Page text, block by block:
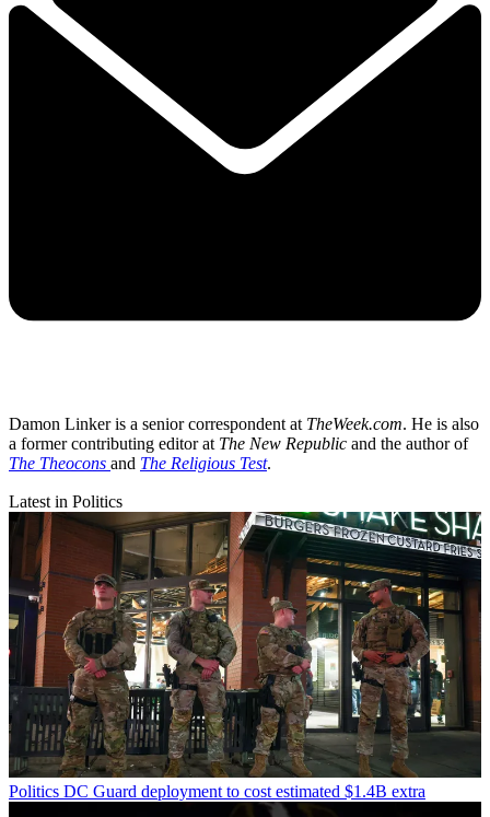
Damon Linker is a senior correspondent at TheWeek.com. He is also
a former contributing editor at The New Republic and the author of
The Theocons and The Religious Test.
Latest in Politics
Politics DC Guard deployment to cost estimated $1.4B extra